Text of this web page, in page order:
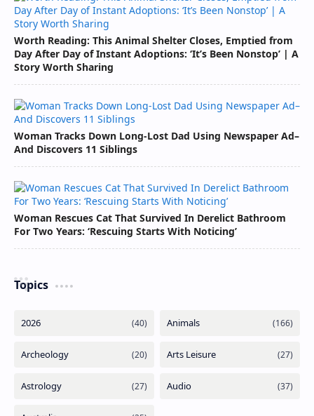
Worth Reading: This Animal Shelter Closes, Emptied from
Day After Day of Instant Adoptions: ‘It’s Been Nonstop’ | A
Story Worth Sharing
Woman Tracks Down Long-Lost Dad Using Newspaper Ad–
And Discovers 11 Siblings
Woman Rescues Cat That Survived In Derelict Bathroom
For Two Years: ‘Rescuing Starts With Noticing’
Topics